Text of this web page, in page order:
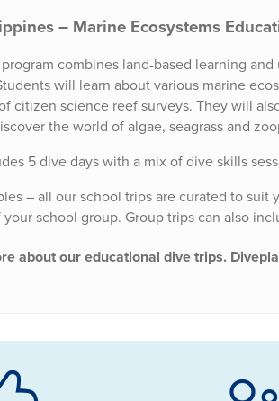
– Marine Ecosystems
combines land-based learning
will learn about various marine
citizen science reef surveys. They will
the world of algae, seagrass and
5 dive days with a mix of dive skills
– all our school trips are curated to
school group. Group trips can also
about our educational dive trips.